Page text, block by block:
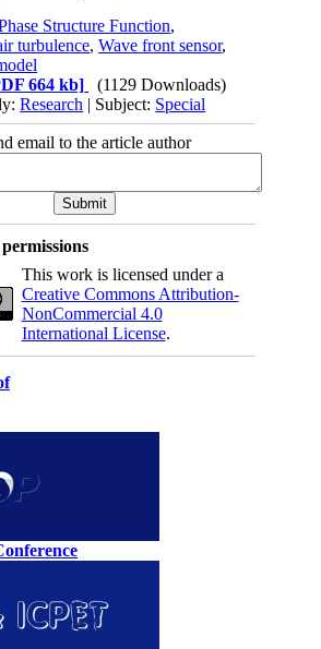
Structure Function,
turbulence,Wave front sensor,
664 kb]
(1129 Downloads)
Research | Subject: Special
email to the article author
This work is licensed under a
Creative Commons Attribution-
NonCommercial 4.0
International License.